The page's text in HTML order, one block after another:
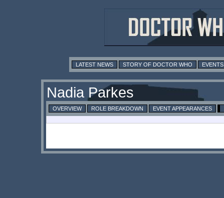
LATEST NEWS STORY OF DOCTOR WHO EVENTS
Nadia Parkes
OVERVIEW ROLE BREAKDOWN EVENT APPEARANCES